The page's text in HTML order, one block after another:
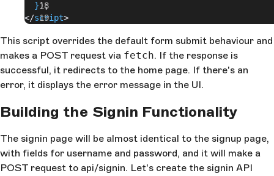
  }
);
</script>
This script overrides the default form submit behaviour and
makes a POST request via fetch. If the response is
successful, it redirects to the home page. If there's an
error, it displays the error message in the UI.
Building the Signin Functionality
The signin page will be almost identical to the signup page,
with fields for username and password, and it will make a
POST request to api/signin. Let's create the signin API